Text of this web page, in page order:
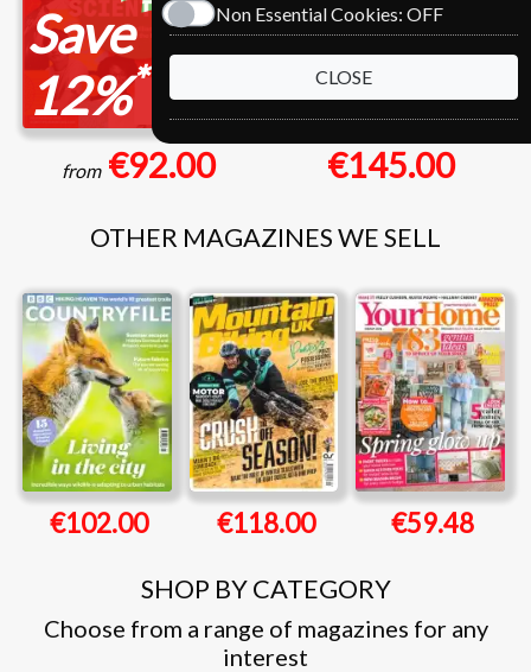
Save
12%*
from €92.00 €145.00
OTHER MAGAZINES WE SELL
€102.00 €118.00 €59.48
SHOP BY CATEGORY
Choose from a range of magazines for any
interest
Non Essential Cookies: OFF
CLOSE